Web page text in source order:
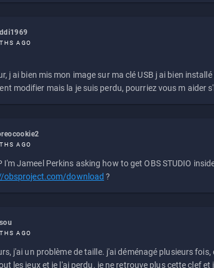
AGO
j ai bien mis mon image sur ma clé USB j ai bien
modifier mais la je suis perdu, pourriez vous m aider
AGO
I'm Jameel Perkins asking how to get OBS STUDIO
obsproject.com/download ?
AGO
j'ai un problème de taille. j'ai déménagé plusieurs fois,
les jeux et je l'ai perdu. je ne retrouve plus cette clef